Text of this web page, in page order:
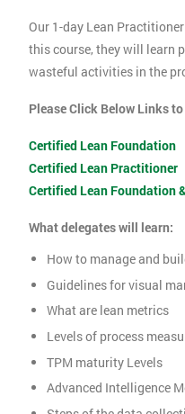
Our 1-day Lean
this course, they will learn
wasteful activities in the
Please Click Below Links
Certified Lean Foundation
Certified Lean Practitioner
Certified Lean Foundation
What delegates will learn:
How to manage and
Guidelines for visual
What are lean metrics
Levels of process
TPM maturity Levels
Advanced Intelligence